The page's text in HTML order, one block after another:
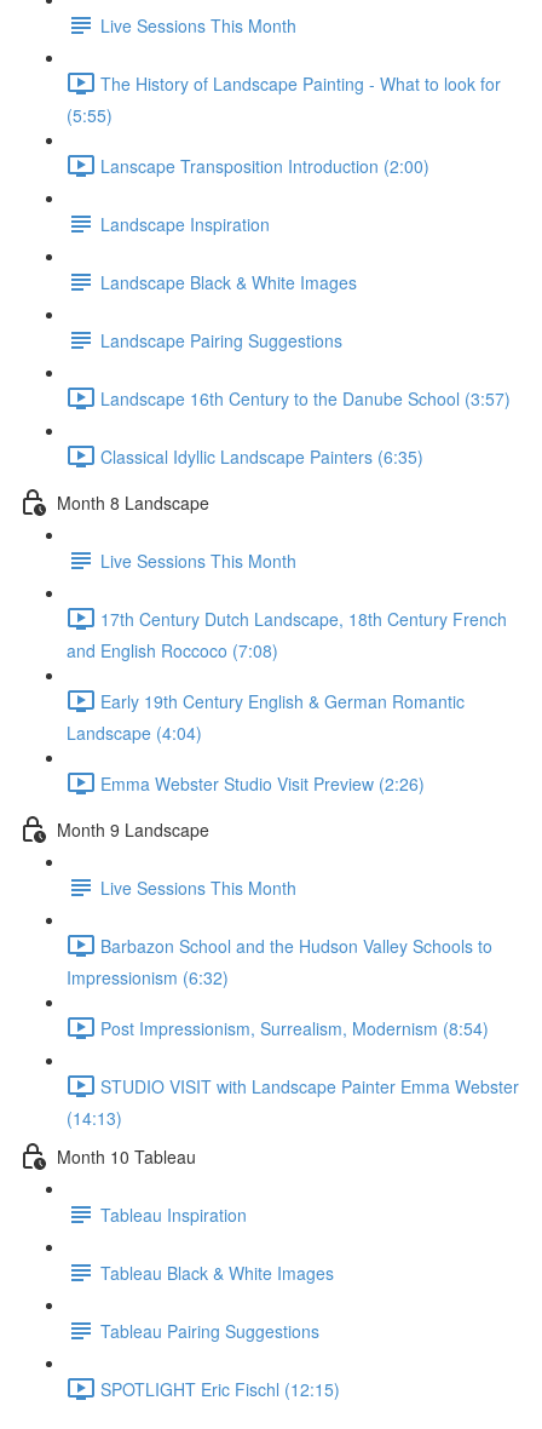
Live Sessions This Month
The History of Landscape Painting - What to look for
(5:55)
Lanscape Transposition Introduction (2:00)
Landscape Inspiration
Landscape Black & White Images
Landscape Pairing Suggestions
Landscape 16th Century to the Danube School (3:57)
Classical Idyllic Landscape Painters (6:35)
Month 8 Landscape
Live Sessions This Month
17th Century Dutch Landscape, 18th Century French
and English Roccoco (7:08)
Early 19th Century English & German Romantic
Landscape (4:04)
Emma Webster Studio Visit Preview (2:26)
Month 9 Landscape
Live Sessions This Month
Barbazon School and the Hudson Valley Schools to
Impressionism (6:32)
Post Impressionism, Surrealism, Modernism (8:54)
STUDIO VISIT with Landscape Painter Emma Webster
(14:13)
Month 10 Tableau
Tableau Inspiration
Tableau Black & White Images
Tableau Pairing Suggestions
SPOTLIGHT Eric Fischl (12:15)